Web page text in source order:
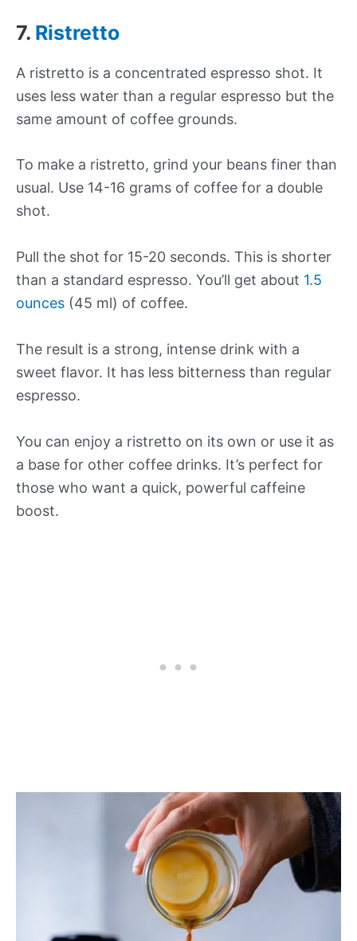
7. Ristretto
A ristretto is a concentrated espresso shot. It
uses less water than a regular espresso but the
same amount of coffee grounds.
To make a ristretto, grind your beans finer than
usual. Use 14-16 grams of coffee for a double
shot.
Pull the shot for 15-20 seconds. This is shorter
than a standard espresso. You’ll get about 1.5
ounces (45 ml) of coffee.
The result is a strong, intense drink with a
sweet flavor. It has less bitterness than regular
espresso.
You can enjoy a ristretto on its own or use it as
a base for other coffee drinks. It’s perfect for
those who want a quick, powerful caffeine
boost.